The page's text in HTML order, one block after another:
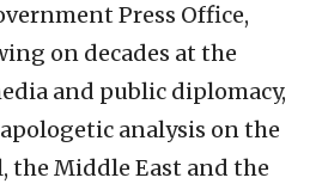
Press Office,
on decades at the
and public diplomacy,
analysis on the
the Middle East and the